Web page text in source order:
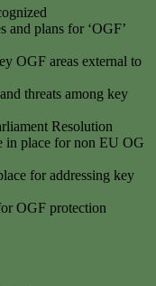
and plans for ‘OGF’
OGF areas external to
threats among key
Resolution
in place for non EU OG
for addressing key
OGF protection